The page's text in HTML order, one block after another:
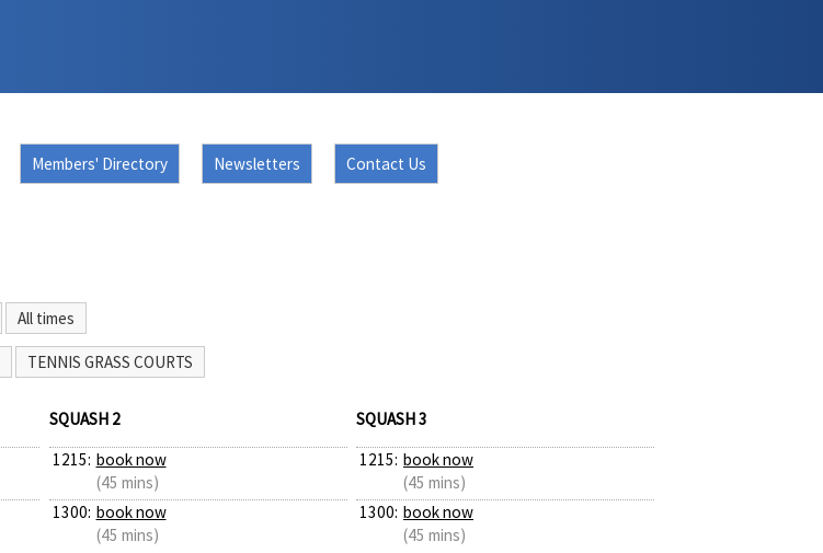
Members' Directory Newsletters Contact Us
All times
TENNIS GRASS COURTS
SQUASH 2
1215: book now
(45 mins)
1300: book now
(45 mins)
SQUASH 3
1215: book now
(45 mins)
1300: book now
(45 mins)